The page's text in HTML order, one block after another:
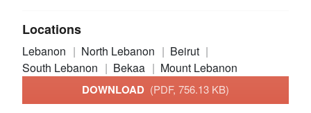
Locations
Lebanon North Lebanon
Beirut
South Lebanon
Bekaa Mount Lebanon
DOWNLOAD (PDF, 756.13 KB)